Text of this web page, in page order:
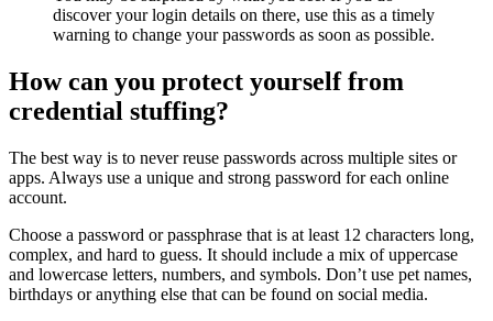
discover your login details on there, use this as a timely
warning to change your passwords as soon as possible.
How can you protect yourself from
credential stuffing?
The best way is to never reuse passwords across multiple sites or
apps. Always use a unique and strong password for each online
account.
Choose a password or passphrase that is at least 12 characters long,
complex, and hard to guess. It should include a mix of uppercase
and lowercase letters, numbers, and symbols. Don’t use pet names,
birthdays or anything else that can be found on social media.